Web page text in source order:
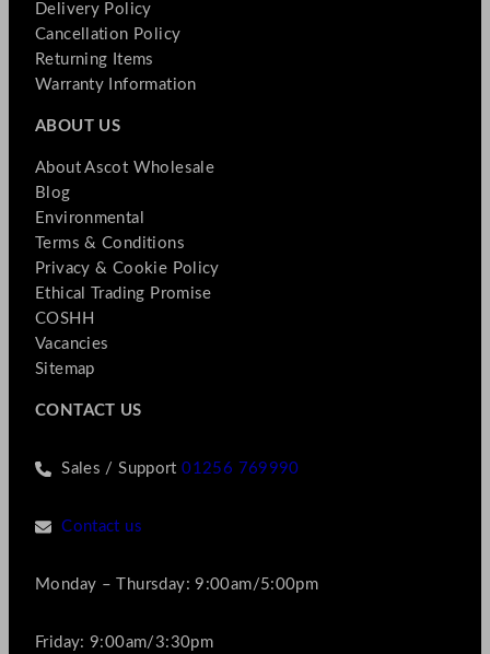
Delivery Policy
Cancellation Policy
Returning Items
Warranty Information
ABOUT US
About Ascot Wholesale
Blog
Environmental
Terms & Conditions
Privacy & Cookie Policy
Ethical Trading Promise
COSHH
Vacancies
Sitemap
CONTACT US
Sales / Support01256 769990
Contact us
Monday – Thursday: 9:00am/5:00pm
Friday: 9:00am/3:30pm